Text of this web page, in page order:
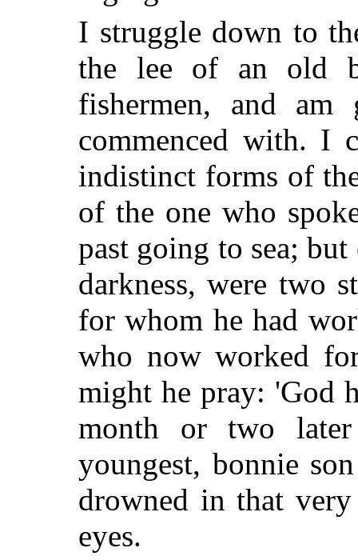
I struggle down to
the lee of an old
fishermen, and
commenced with. I
indistinct forms of
of the one who
past going to sea; but
darkness, were two
for whom he had
who now worked
might he pray: 'God
month or two
youngest, bonnie
drowned in that
eyes.